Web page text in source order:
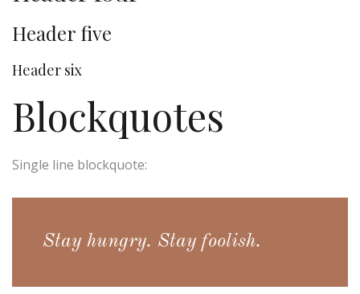
Header five
Header six
Blockquotes
Single line blockquote:
Stay hungry. Stay foolish.